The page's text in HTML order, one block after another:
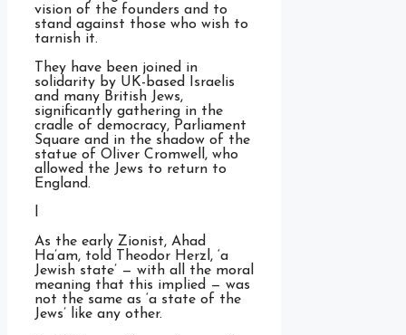
vision of the founders and to
stand against those who wish to
tarnish it.
They have been joined in
solidarity by UK-based Israelis
and many British Jews,
significantly gathering in the
cradle of democracy, Parliament
Square and in the shadow of the
statue of Oliver Cromwell, who
allowed the Jews to return to
England.
As the early Zionist, Ahad
Ha’am, told Theodor Herzl, ‘a
Jewish state’ — with all the moral
meaning that this implied — was
not the same as ‘a state of the
Jews’ like any other.